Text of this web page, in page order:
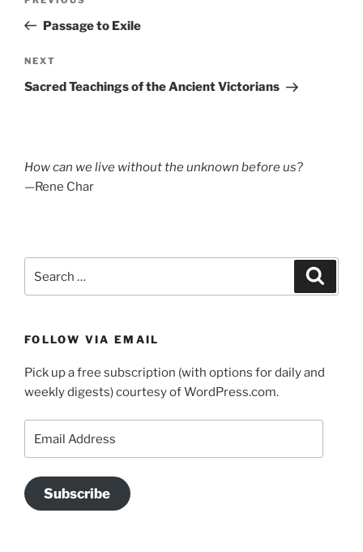
PostPassage to Exile
Next
Post
NEXT
Sacred Teachings of the Ancient Victorians
How can we live without the unknown before us?
—Rene Char
for:
FOLLOW VIA EMAIL
Pick up a free subscription (with options for daily and
weekly digests) courtesy of WordPress.com.
Address
Subscribe